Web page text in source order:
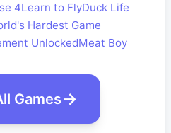
4Learn to FlyDuck Life
Hardest Game
UnlockedMeat Boy
Games